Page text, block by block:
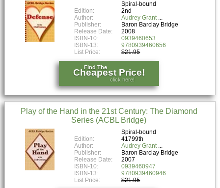
Spiral-bound
Edition:
2nd
Author:
Audrey Grant
Publisher:
Baron Barclay Bridge
Release Date:
2008
ISBN-10:
0939460653
ISBN-13:
9780939460656
List Price:
$21.95
Find The
Cheapest Price!
click here!
Play of the Hand in the 21st Century: The Diamond
Series (ACBL Bridge)
Spiral-bound
Edition:
41799th
Author:
Audrey Grant
Publisher:
Baron Barclay Bridge
Release Date:
2007
ISBN-10:
0939460947
ISBN-13:
9780939460946
List Price:
$21.95